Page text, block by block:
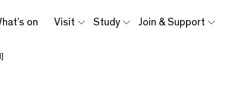
on Visit Study Join & Support